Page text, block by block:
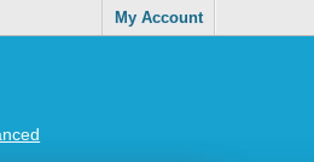
My Account